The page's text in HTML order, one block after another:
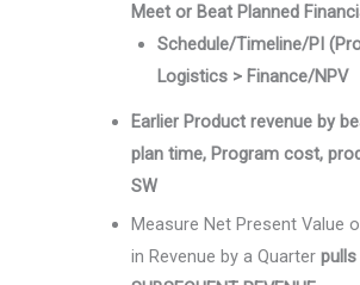
Meet or Beat Planned
Schedule/Timeline/PI
Logistics > Finance/NPV
Earlier Product revenue by
plan time, Program cost,
SW
Measure Net Present Value
in Revenue by a Quarter